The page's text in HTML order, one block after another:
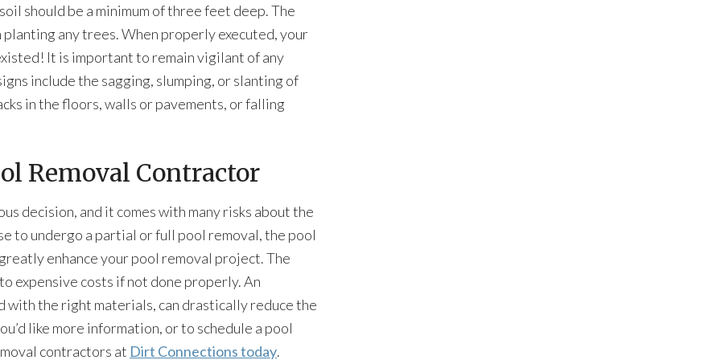
should be a minimum of three feet deep. The
any trees. When properly executed, your
It is important to remain vigilant of any
include the sagging, slumping, or slanting of
in the floors, walls or pavements, or falling
Removal Contractor
decision, and it comes with many risks about the
to undergo a partial or full pool removal, the pool
enhance your pool removal project. The
expensive costs if not done properly. An
the right materials, can drastically reduce the
like more information, or to schedule a pool
contractors at Dirt Connections today.